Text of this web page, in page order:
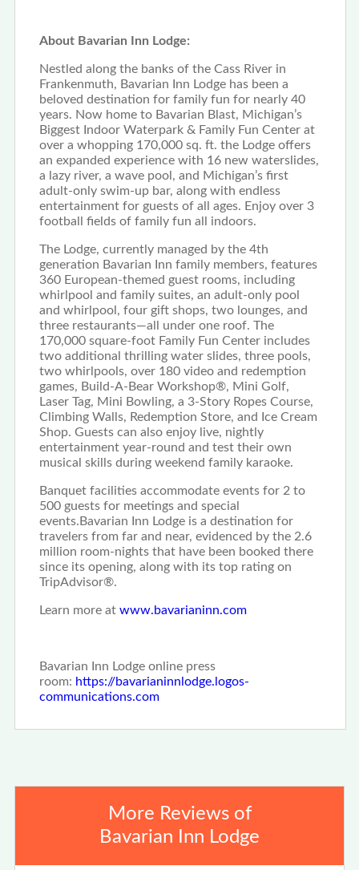
About Bavarian Inn Lodge:
Nestled along the banks of the Cass River in
Frankenmuth, Bavarian Inn Lodge has been a
beloved destination for family fun for nearly 40
years. Now home to Bavarian Blast, Michigan’s
Biggest Indoor Waterpark & Family Fun Center at
over a whopping 170,000 sq. ft. the Lodge offers
an expanded experience with 16 new waterslides,
a lazy river, a wave pool, and Michigan’s first
adult-only swim-up bar, along with endless
entertainment for guests of all ages. Enjoy over 3
football fields of family fun all indoors.
The Lodge, currently managed by the 4th
generation Bavarian Inn family members, features
360 European-themed guest rooms, including
whirlpool and family suites, an adult-only pool
and whirlpool, four gift shops, two lounges, and
three restaurants—all under one roof. The
170,000 square-foot Family Fun Center includes
two additional thrilling water slides, three pools,
two whirlpools, over 180 video and redemption
games, Build-A-Bear Workshop®, Mini Golf,
Laser Tag, Mini Bowling, a 3-Story Ropes Course,
Climbing Walls, Redemption Store, and Ice Cream
Shop. Guests can also enjoy live, nightly
entertainment year-round and test their own
musical skills during weekend family karaoke.
Banquet facilities accommodate events for 2 to
500 guests for meetings and special
events.Bavarian Inn Lodge is a destination for
travelers from far and near, evidenced by the 2.6
million room-nights that have been booked there
since its opening, along with its top rating on
TripAdvisor®.
Learn more at www.bavarianinn.com
Bavarian Inn Lodge online press
room: https://bavarianinnlodge.logos-
communications.com
More Reviews of
Bavarian Inn Lodge